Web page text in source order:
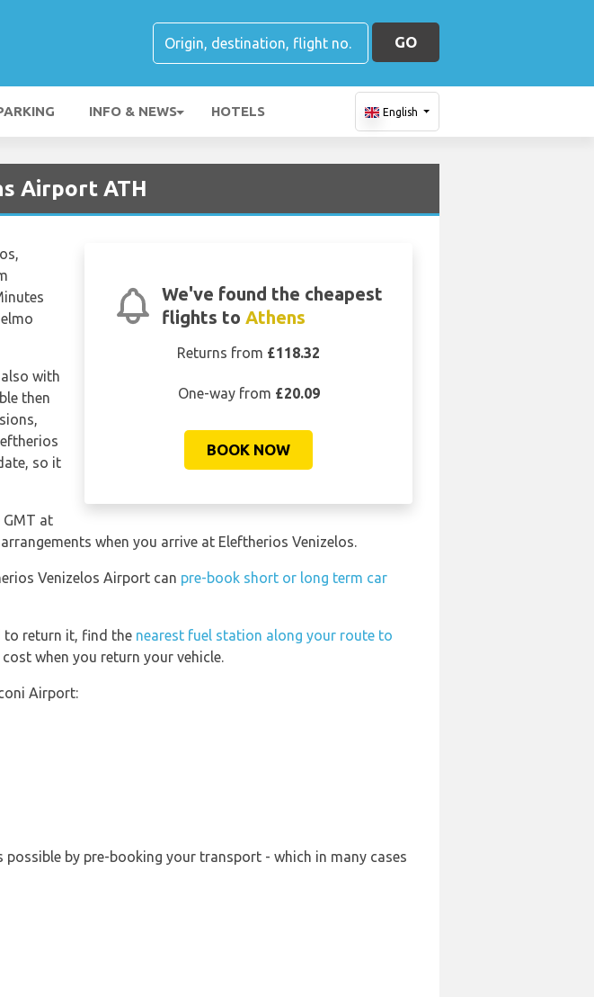
GO
INFO & NEWS HOTELS English
Airport ATH
We've found the cheapest
flights toAthens
Returns from £118.32
One-way from £20.09
BOOK NOW
with
then
so it
GMT at
when you arrive at Eleftherios Venizelos.
Venizelos Airport can pre-book short or long term car
to return it, find the nearest fuel station along your route to
when you return your vehicle.
Airport:
by pre-booking your transport - which in many cases